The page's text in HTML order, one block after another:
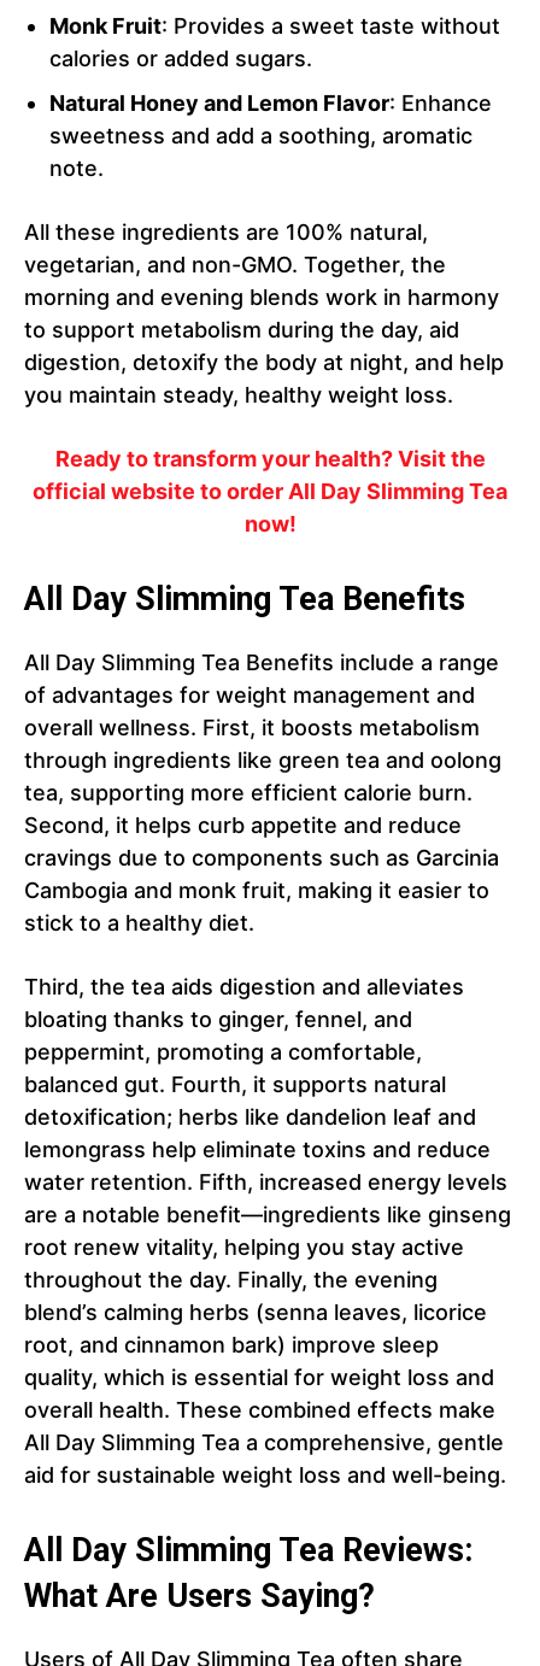
Monk Fruit: Provides a sweet taste without
calories or added sugars.
Natural Honey and Lemon Flavor: Enhance
sweetness and add a soothing, aromatic
note.
All these ingredients are 100% natural,
vegetarian, and non-GMO. Together, the
morning and evening blends work in harmony
to support metabolism during the day, aid
digestion, detoxify the body at night, and help
you maintain steady, healthy weight loss.
Ready to transform your health? Visit the
official website to order All Day Slimming Tea
now!
All Day Slimming Tea Benefits
All Day Slimming Tea Benefits include a range
of advantages for weight management and
overall wellness. First, it boosts metabolism
through ingredients like green tea and oolong
tea, supporting more efficient calorie burn.
Second, it helps curb appetite and reduce
cravings due to components such as Garcinia
Cambogia and monk fruit, making it easier to
stick to a healthy diet.
Third, the tea aids digestion and alleviates
bloating thanks to ginger, fennel, and
peppermint, promoting a comfortable,
balanced gut. Fourth, it supports natural
detoxification; herbs like dandelion leaf and
lemongrass help eliminate toxins and reduce
water retention. Fifth, increased energy levels
are a notable benefit—ingredients like ginseng
root renew vitality, helping you stay active
throughout the day. Finally, the evening
blend’s calming herbs (senna leaves, licorice
root, and cinnamon bark) improve sleep
quality, which is essential for weight loss and
overall health. These combined effects make
All Day Slimming Tea a comprehensive, gentle
aid for sustainable weight loss and well-being.
All Day Slimming Tea Reviews:
What Are Users Saying?
Users of All Day Slimming Tea often share